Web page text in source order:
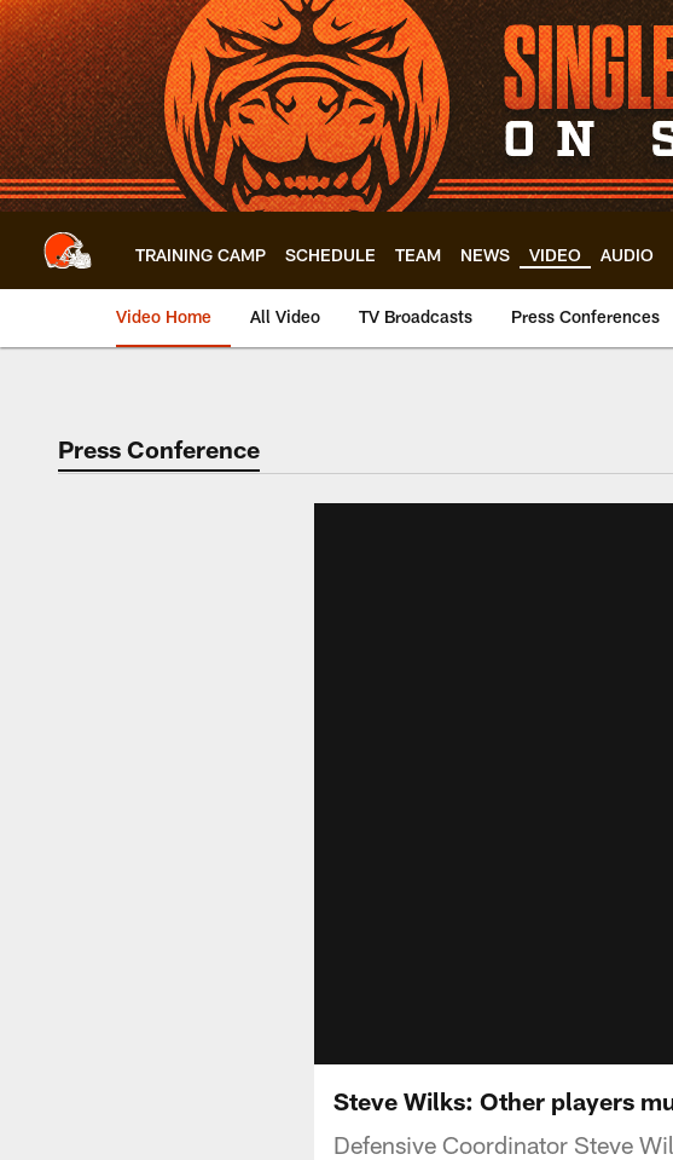
Skip
to
main
content
TRAINING CAMP SCHEDULE TEAM NEWS VIDEO AUDIO
Video Home All Video TV Broadcasts Press Conferences
Press Conference
Steve Wilks: Other players
Defensive Coordinator Steve